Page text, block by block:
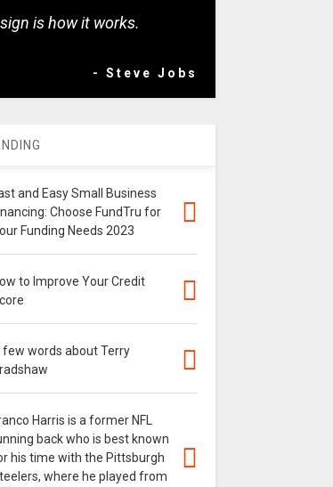
is how it works.
- Steve Jobs
and Easy Small Business
Choose FundTru for
Funding Needs 2023
to Improve Your Credit
few words about Terry
Harris is a former NFL
back who is best known
his time with the Pittsburgh
where he played from